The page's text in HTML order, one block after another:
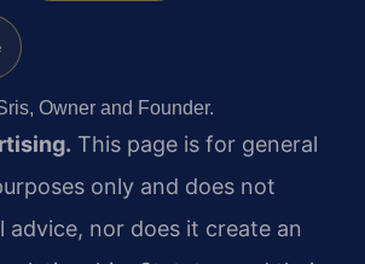
Owner and Founder.
This page is for general
only and does not
advice, nor does it create an